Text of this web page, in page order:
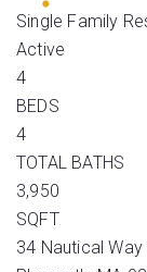
Single Family
Active
4
BEDS
4
TOTAL BATHS
3,950
SQFT
34 Nautical Way